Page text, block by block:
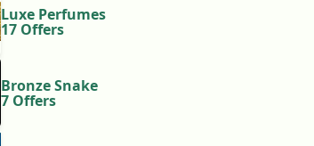
Luxe Perfumes
17 Offers
Bronze Snake
7 Offers